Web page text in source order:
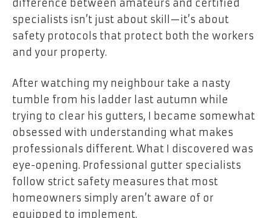
difference between amateurs and certified
specialists isn’t just about skill—it’s about
safety protocols that protect both the workers
and your property.
After watching my neighbour take a nasty
tumble from his ladder last autumn while
trying to clear his gutters, I became somewhat
obsessed with understanding what makes
professionals different. What I discovered was
eye-opening. Professional gutter specialists
follow strict safety measures that most
homeowners simply aren’t aware of or
equipped to implement.